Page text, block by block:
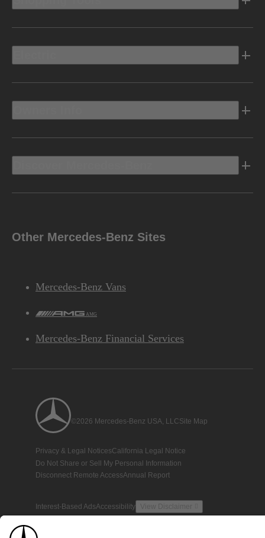
Other Mercedes-Benz Sites
Mercedes-Benz Vans
AMG
Mercedes-Benz Financial Services
©2026 Mercedes-Benz USA, LLCSite Map
Privacy & Legal NoticesCalifornia Legal Notice
Do Not Share or Sell My Personal Information
Disconnect Remote AccessAnnual Report
Interest-Based AdsAccessibility View Disclaimer